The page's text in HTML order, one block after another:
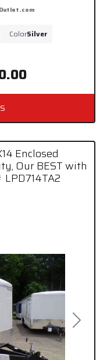
ColorSilver
Next
Enclosed
Our BEST with